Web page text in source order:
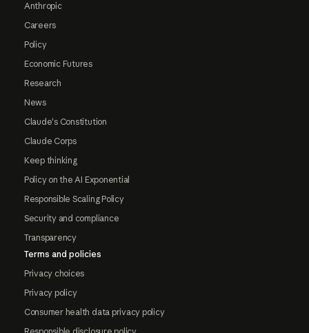
Anthropic
Careers
Policy
Economic Futures
Research
News
Claude's Constitution
Claude Corps
Keep thinking
Policy on the AI Exponential
Responsible Scaling Policy
Security and compliance
Transparency
Terms and policies
Privacy choices
Privacy policy
Consumer health data privacy policy